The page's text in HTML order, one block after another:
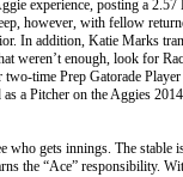
experience, posting a
however, with fellow
In addition, Katie Marks
weren’t enough, look for
time Prep Gatorade
a Pitcher on the Aggies
who gets innings. The
the “Ace” responsibility.